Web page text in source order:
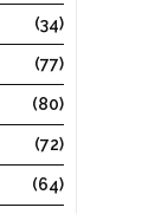
(34)
(77)
(80)
(72)
(64)